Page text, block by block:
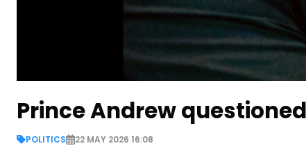
Prince Andrew
POLITICS 22 MAY 2026 16:08